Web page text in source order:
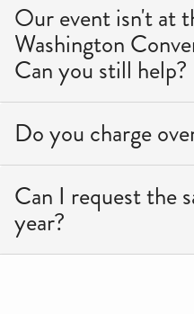
Our event isn't at
Washington
Can you still help?
Do you charge
Can I request the
year?